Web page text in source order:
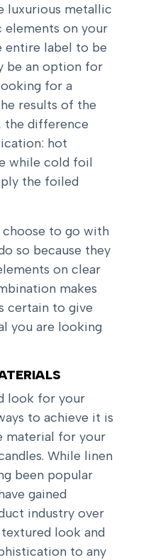
luxurious metallic
elements on your
entire label to be
be an option for
for a
results of the
the difference
hot
while cold foil
the foiled
to go with
so because they
on clear
makes
certain to give
you are looking
look for your
to achieve it is
material for your
While linen
been popular
gained
industry over
textured look and
to any